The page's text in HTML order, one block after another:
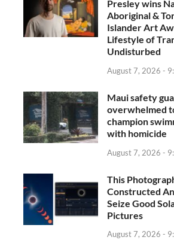
Presley wins
Aboriginal &
Islander Art
Lifestyle of
Undisturbed
August 7, 2026 -
Maui safety
overwhelmed
champion
with homicide
August 7, 2026 -
This
Constructed
Seize Good
Pictures
August 7, 2026 -